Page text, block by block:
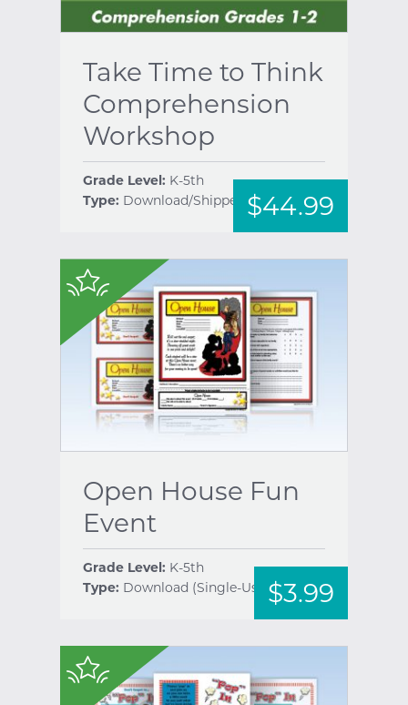
Take Time to Think
Comprehension
Workshop
Grade Level: K-5th
Type: Download/Shippedhelp
$44.99
$
Open House Fun
Event
Grade Level: K-5th
Type: Download (Single-Use)help
$3.99
$